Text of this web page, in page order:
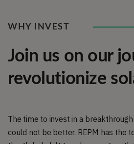
WHY INVEST
Join us on our
revolutionize
The time to invest in a
could not be better. REPM has the